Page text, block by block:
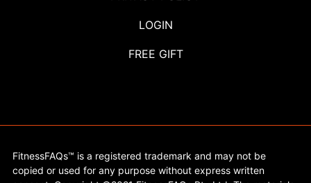
LOGIN
FREE GIFT
FitnessFAQs™ is a registered trademark and may not be
copied or used for any purpose without express written